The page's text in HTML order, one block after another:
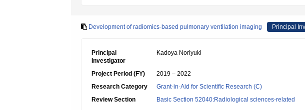
Development of radiomics-based pulmonary ventilation imaging Principal
Principal
Investigator
Kadoya Noriyuki
Project Period (FY)
2019 – 2022
Research Category
Grant-in-Aid for Scientific Research (C)
Review Section
Basic Section 52040:Radiological sciences-related